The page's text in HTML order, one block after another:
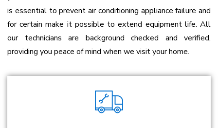
is essential to prevent air conditioning appliance failure and
for certain make it possible to extend equipment life. All
our technicians are background checked and verified,
providing you peace of mind when we visit your home.